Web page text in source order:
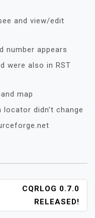
and view/edit
number appears
were also in RST
map
didn’t change
CQRLOG 0.7.0
RELEASED!